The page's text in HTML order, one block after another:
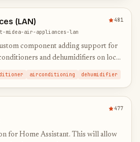
(LAN)
481
midea-air-appliances-lan
component adding support for
and dehumidifiers on local
airconditioning dehumidifier
477
for Home Assistant. This will allow